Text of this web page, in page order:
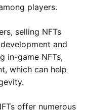
players.
selling NFTs
and
in-game NFTs,
which can help
offer numerous